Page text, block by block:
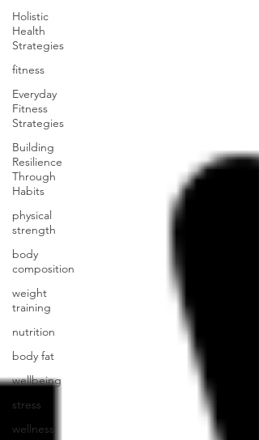
Holistic
Health
Strategies
fitness
Everyday
Fitness
Strategies
Building
Resilience
Through
Habits
physical
strength
body
composition
weight
training
nutrition
body fat
wellbeing
stress
wellness